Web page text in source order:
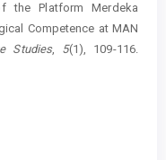
the Platform Merdeka
Competence at MAN
Studies, 5(1), 109-116.